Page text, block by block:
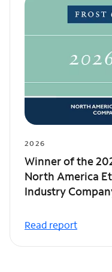
2026
Winner of the
North America
Industry
Read report